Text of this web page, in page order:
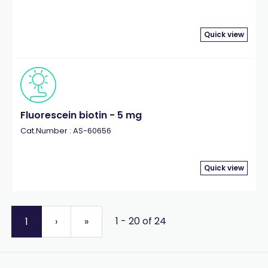
Quick view
Fluorescein biotin - 5 mg
Cat.Number : AS-60656
Quick view
1 › » 1 - 20 of 24